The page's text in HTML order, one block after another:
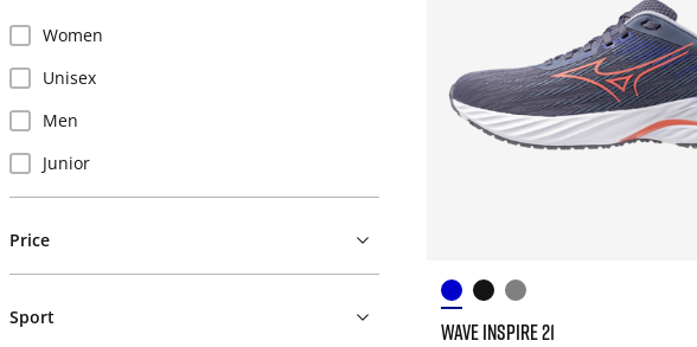
Women
Unisex
Men
Junior
Price
Sport
WAVE INSPIRE 21